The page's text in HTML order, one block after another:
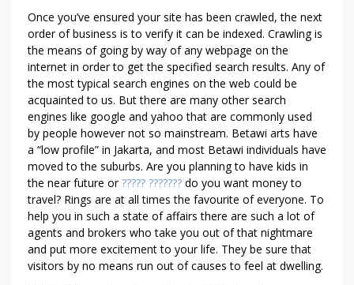
A
N
Y
O
U
R
B
E
T
A
U
G
H
T
Once you’ve ensured your site has been crawled, the next
order of business is to verify it can be indexed. Crawling is
the means of going by way of any webpage on the
internet in order to get the specified search results. Any of
the most typical search engines on the web could be
acquainted to us. But there are many other search
engines like google and yahoo that are commonly used
by people however not so mainstream. Betawi arts have
a “low profile” in Jakarta, and most Betawi individuals have
moved to the suburbs. Are you planning to have kids in
the near future or????? ??????? do you want money to
travel? Rings are at all times the favourite of everyone. To
help you in such a state of affairs there are such a lot of
agents and brokers who take you out of that nightmare
and put more excitement to your life. They be sure that
visitors by no means run out of causes to feel at dwelling.